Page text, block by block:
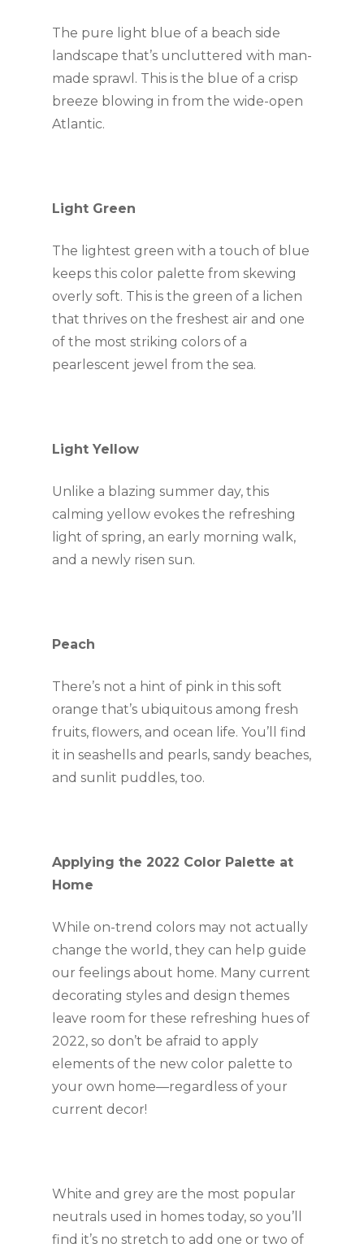
The pure light blue of a beach side
landscape that’s uncluttered with man-
made sprawl. This is the blue of a crisp
breeze blowing in from the wide-open
Atlantic.
Light Green
The lightest green with a touch of blue
keeps this color palette from skewing
overly soft. This is the green of a lichen
that thrives on the freshest air and one
of the most striking colors of a
pearlescent jewel from the sea.
Light Yellow
Unlike a blazing summer day, this
calming yellow evokes the refreshing
light of spring, an early morning walk,
and a newly risen sun.
Peach
There’s not a hint of pink in this soft
orange that’s ubiquitous among fresh
fruits, flowers, and ocean life. You’ll find
it in seashells and pearls, sandy beaches,
and sunlit puddles, too.
Applying the 2022 Color Palette at
Home
While on-trend colors may not actually
change the world, they can help guide
our feelings about home. Many current
decorating styles and design themes
leave room for these refreshing hues of
2022, so don’t be afraid to apply
elements of the new color palette to
your own home—regardless of your
current decor!
White and grey are the most popular
neutrals used in homes today, so you’ll
find it’s no stretch to add one or two of